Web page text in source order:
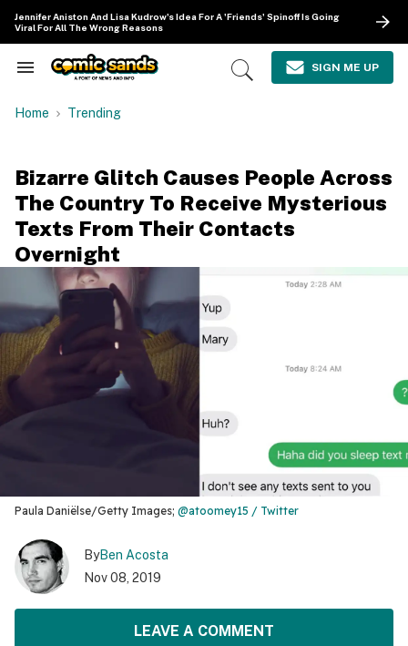
content
Jennifer Aniston And Lisa Kudrow's Idea For A 'Friends' Spinoff Is Going
Viral For All The Wrong Reasons
Search
Navigation
Open
SIGN ME UP
Home Trending
Bizarre Glitch Causes People Across
The Country To Receive Mysterious
Texts From Their Contacts
Overnight
Paula Daniëlse/Getty Images; @atoomey15 / Twitter
ByBen Acosta
Nov 08, 2019
LEAVE A COMMENT